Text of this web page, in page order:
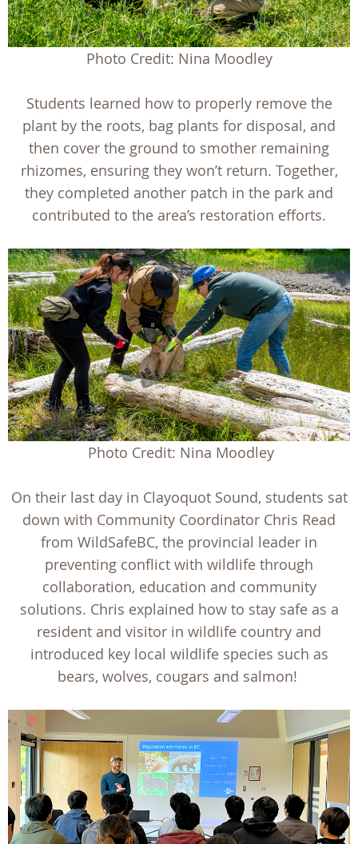
Photo Credit: Nina Moodley
Students learned how to properly remove the
plant by the roots, bag plants for disposal, and
then cover the ground to smother remaining
rhizomes, ensuring they won’t return. Together,
they completed another patch in the park and
contributed to the area’s restoration efforts.
Photo Credit: Nina Moodley
On their last day in Clayoquot Sound, students sat
down with Community Coordinator Chris Read
from WildSafeBC, the provincial leader in
preventing conflict with wildlife through
collaboration, education and community
solutions. Chris explained how to stay safe as a
resident and visitor in wildlife country and
introduced key local wildlife species such as
bears, wolves, cougars and salmon!